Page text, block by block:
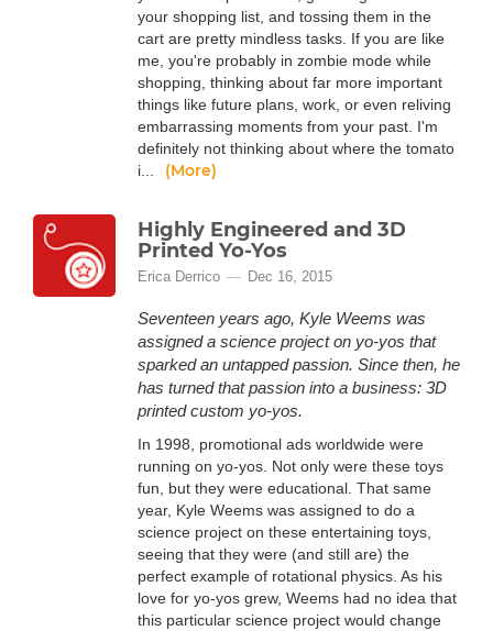
your shopping list, and tossing them in the
cart are pretty mindless tasks. If you are like
me, you're probably in zombie mode while
shopping, thinking about far more important
things like future plans, work, or even reliving
embarrassing moments from your past. I'm
definitely not thinking about where the tomato
i...
(More)
Highly Engineered and 3D
Printed Yo-Yos
Erica Derrico Dec 16, 2015
Seventeen years ago, Kyle Weems was
assigned a science project on yo-yos that
sparked an untapped passion. Since then, he
has turned that passion into a business: 3D
printed custom yo-yos.
In 1998, promotional ads worldwide were
running on yo-yos. Not only were these toys
fun, but they were educational. That same
year, Kyle Weems was assigned to do a
science project on these entertaining toys,
seeing that they were (and still are) the
perfect example of rotational physics. As his
love for yo-yos grew, Weems had no idea that
this particular science project would change